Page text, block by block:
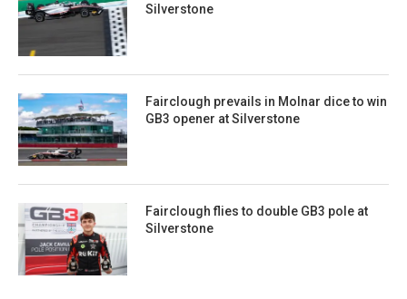
Silverstone
Fairclough prevails in Molnar dice to win
GB3 opener at Silverstone
Fairclough flies to double GB3 pole at
Silverstone